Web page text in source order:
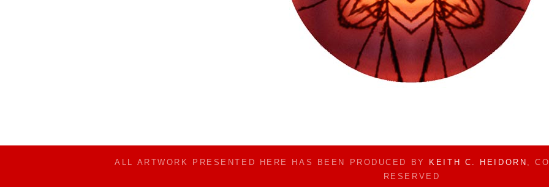
ALL ARTWORK PRESENTED HERE HAS BEEN PRODUCED BY KEITH C. HEIDORN ,
RESERVED